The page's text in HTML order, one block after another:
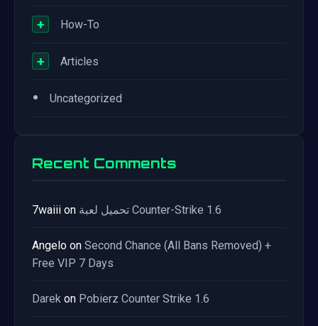
+ How-To
+ Articles
• Uncategorized
Recent Comments
7waiii on تحميل لعبة Counter-Strike 1.6
Angelo on Second Chance (All Bans Removed) +
Free VIP 7 Days
Darek on Pobierz Counter Strike 1.6